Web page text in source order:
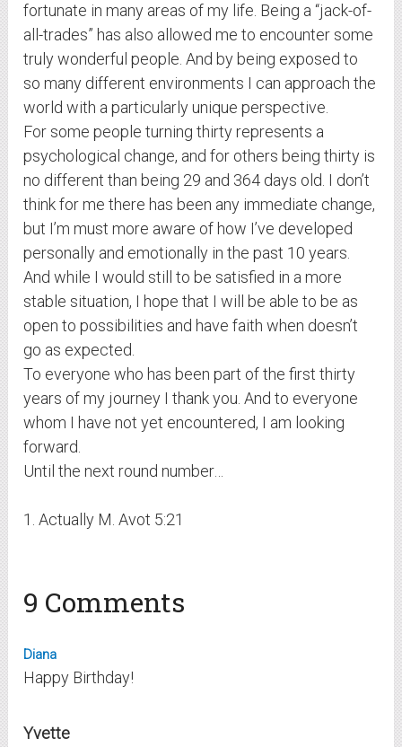
fortunate in many areas of my life. Being a “jack-of-
all-trades” has also allowed me to encounter some
truly wonderful people. And by being exposed to
so many different environments I can approach the
world with a particularly unique perspective.
For some people turning thirty represents a
psychological change, and for others being thirty is
no different than being 29 and 364 days old. I don’t
think for me there has been any immediate change,
but I’m must more aware of how I’ve developed
personally and emotionally in the past 10 years.
And while I would still to be satisfied in a more
stable situation, I hope that I will be able to be as
open to possibilities and have faith when doesn’t
go as expected.
To everyone who has been part of the first thirty
years of my journey I thank you. And to everyone
whom I have not yet encountered, I am looking
forward.
Until the next round number…
1. Actually M. Avot 5:21
9 Comments
Diana
Happy Birthday!
Yvette